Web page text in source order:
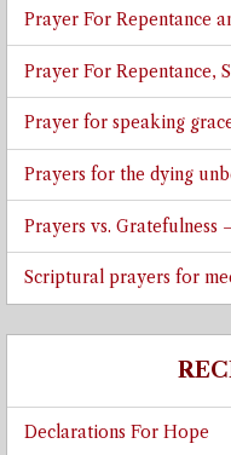
Prayer For Repentance
Prayer For Repentance,
Prayer for speaking
Prayers for the dying
Prayers vs. Gratefulness
Scriptural prayers for
Declarations For Hope